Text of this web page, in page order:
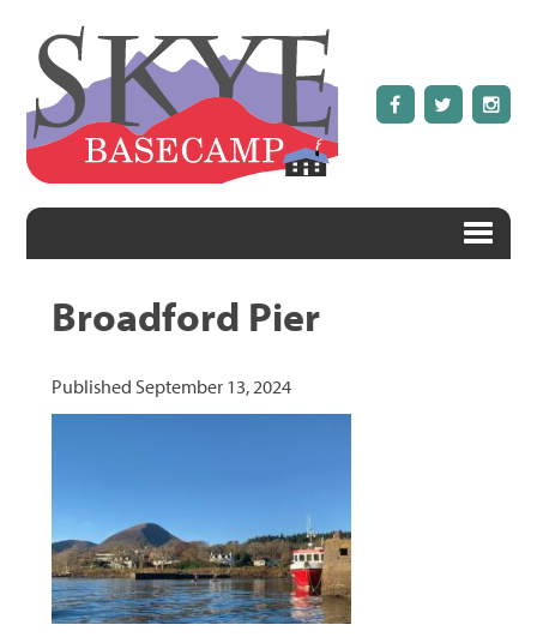
Broadford Pier
Published September 13, 2024